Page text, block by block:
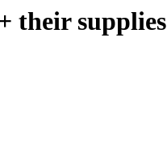
their supplies